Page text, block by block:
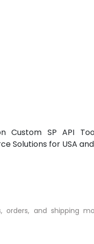
orders, and shipping